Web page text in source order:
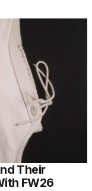
Their
FW26